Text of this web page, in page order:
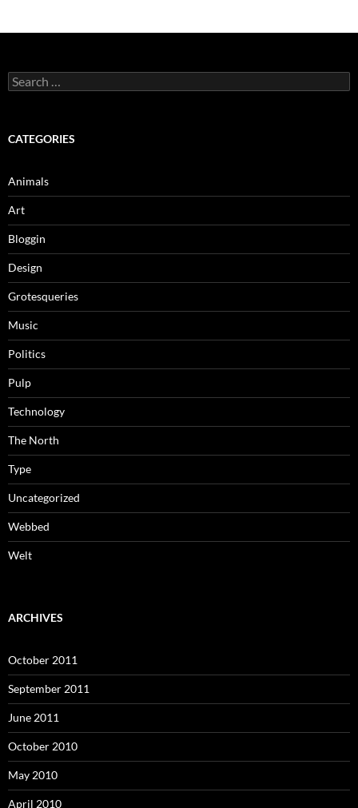
Search
for:
CATEGORIES
Animals
Art
Bloggin
Design
Grotesqueries
Music
Politics
Pulp
Technology
The North
Type
Uncategorized
Webbed
Welt
ARCHIVES
October 2011
September 2011
June 2011
October 2010
May 2010
April 2010